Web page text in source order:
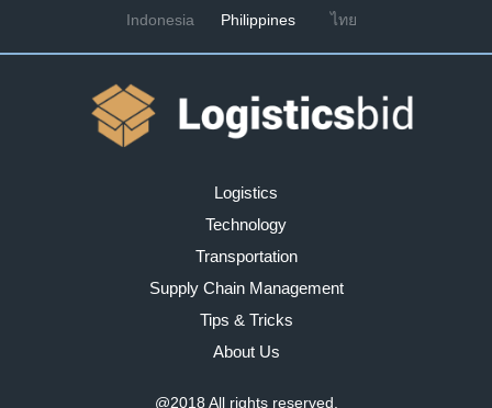
Indonesia Philippines ไทย
Logistics
Technology
Transportation
Supply Chain Management
Tips & Tricks
About Us
@2018 All rights reserved.